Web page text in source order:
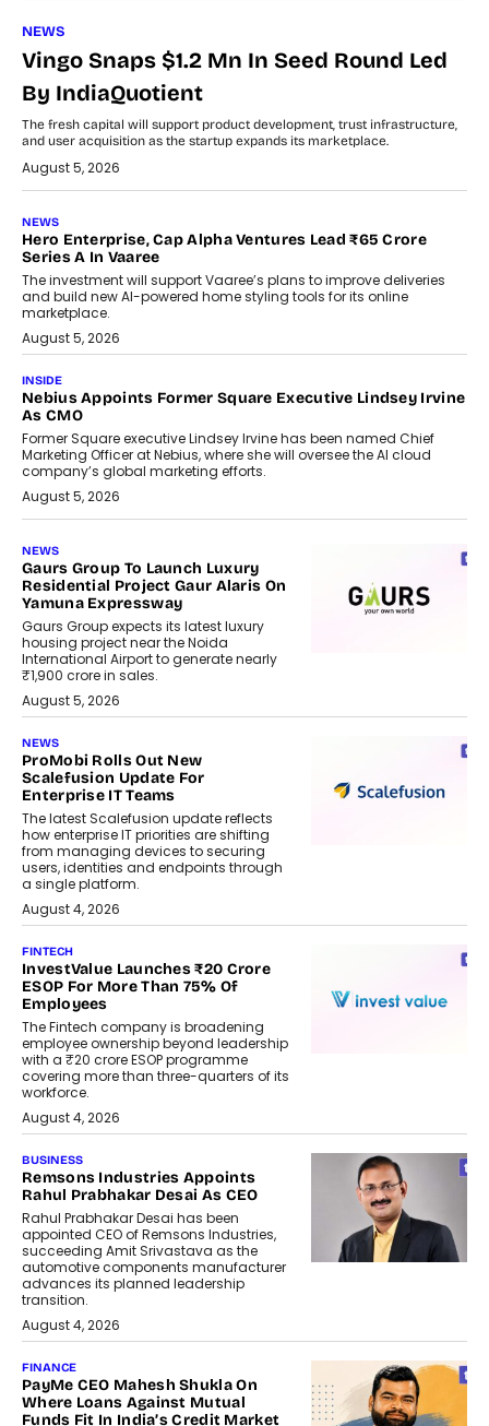
NEWS
Vingo Snaps $1.2 Mn In Seed Round Led
By IndiaQuotient
The fresh capital will support product development, trust infrastructure,
and user acquisition as the startup expands its marketplace.
August 5, 2026
NEWS
Hero Enterprise, Cap Alpha Ventures Lead ₹65 Crore
Series A In Vaaree
The investment will support Vaaree’s plans to improve deliveries
and build new AI-powered home styling tools for its online
marketplace.
August 5, 2026
INSIDE
Nebius Appoints Former Square Executive Lindsey Irvine
As CMO
Former Square executive Lindsey Irvine has been named Chief
Marketing Officer at Nebius, where she will oversee the AI cloud
company’s global marketing efforts.
August 5, 2026
NEWS
Gaurs Group To Launch Luxury
Residential Project Gaur Alaris On
Yamuna Expressway
Gaurs Group expects its latest luxury
housing project near the Noida
International Airport to generate nearly
₹1,900 crore in sales.
August 5, 2026
NEWS
ProMobi Rolls Out New
Scalefusion Update For
Enterprise IT Teams
The latest Scalefusion update reflects
how enterprise IT priorities are shifting
from managing devices to securing
users, identities and endpoints through
a single platform.
August 4, 2026
FINTECH
InvestValue Launches ₹20 Crore
ESOP For More Than 75% Of
Employees
The Fintech company is broadening
employee ownership beyond leadership
with a ₹20 crore ESOP programme
covering more than three-quarters of its
workforce.
August 4, 2026
BUSINESS
Remsons Industries Appoints
Rahul Prabhakar Desai As CEO
Rahul Prabhakar Desai has been
appointed CEO of Remsons Industries,
succeeding Amit Srivastava as the
automotive components manufacturer
advances its planned leadership
transition.
August 4, 2026
FINANCE
PayMe CEO Mahesh Shukla On
Where Loans Against Mutual
Funds Fit In India’s Credit Market